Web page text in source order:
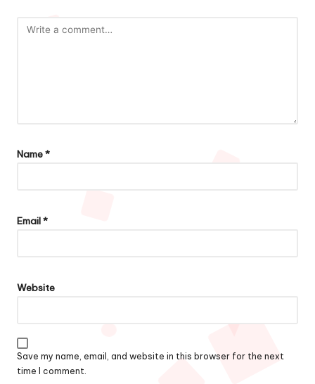
Name*
Email*
Website
Save my name, email, and website in this browser for the next
time I comment.